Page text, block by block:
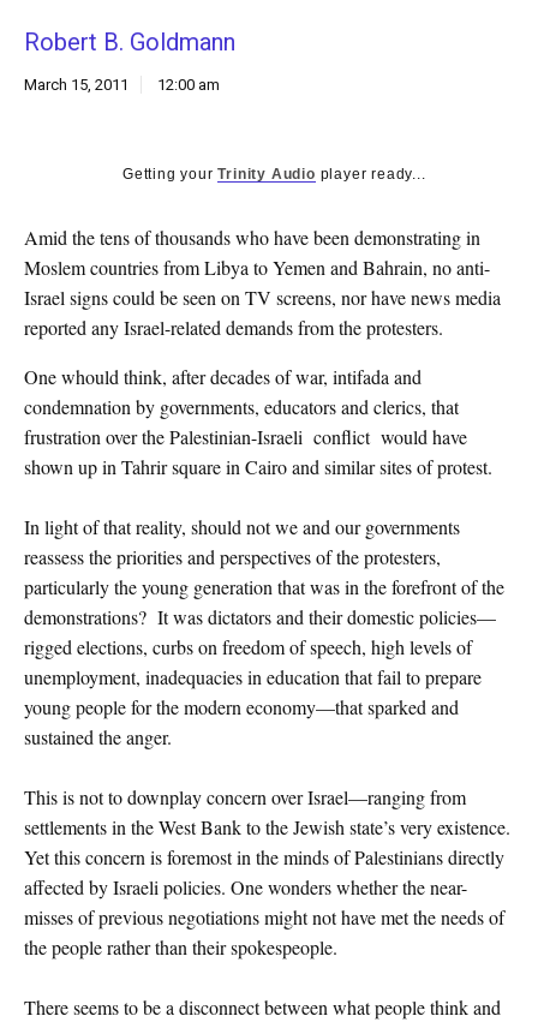
k
CULTURE
Robert B. Goldmann
March 15, 2011 12:00 am
Getting yourTrinity Audio player ready...
Amid the tens of thousands who have been demonstrating in
Moslem countries from Libya to Yemen and Bahrain, no anti-
Israel signs could be seen on TV screens, nor have news media
reported any Israel-related demands from the protesters.
One whould think, after decades of war, intifada and
condemnation by governments, educators and clerics, that
frustration over the Palestinian-Israeli conflict would have
shown up in Tahrir square in Cairo and similar sites of protest.
In light of that reality, should not we and our governments
reassess the priorities and perspectives of the protesters,
particularly the young generation that was in the forefront of the
demonstrations? It was dictators and their domestic policies—
rigged elections, curbs on freedom of speech, high levels of
unemployment, inadequacies in education that fail to prepare
young people for the modern economy—that sparked and
sustained the anger.
This is not to downplay concern over Israel—ranging from
settlements in the West Bank to the Jewish state’s very existence.
Yet this concern is foremost in the minds of Palestinians directly
affected by Israeli policies. One wonders whether the near-
misses of previous negotiations might not have met the needs of
the people rather than their spokespeople.
There seems to be a disconnect between what people think and